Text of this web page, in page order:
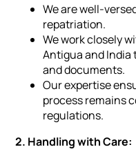
We are well-
repatriation.
We work closely
Antigua and
and documents.
Our expertise
process remains
regulations.
2. Handling with Care: